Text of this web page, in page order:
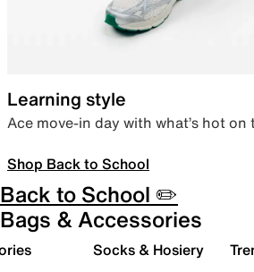
Learning style
Ace move-in day with what’s hot on
Shop Back to School
Back to School ✏️
Bags & Accessories
Socks & Hosiery